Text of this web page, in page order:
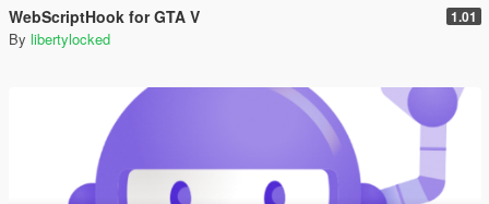
WebScriptHook for GTA V 1.01
By libertylocked